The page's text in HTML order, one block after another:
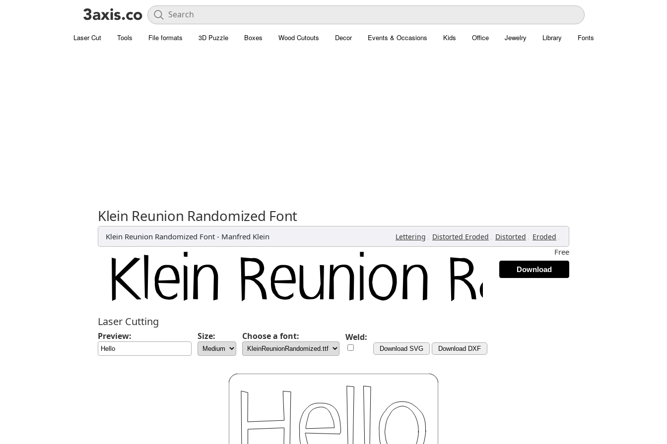
Laser Cut Tools File formats 3D Puzzle Boxes Wood Cutouts Decor Events & Occasions Kids Office Jewelry Library Fonts
Klein Reunion Randomized Font
Klein Reunion Randomized Font - Manfred Klein Lettering , Distorted Eroded , Distorted , Eroded ,
Free
Download
Laser Cutting
Preview: Size: Choose a font: Weld:
Download SVG Download DXF